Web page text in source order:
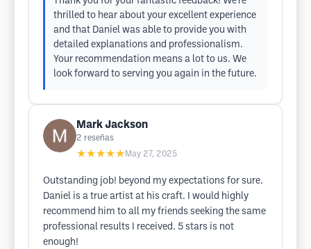
thrilled to hear about your excellent experience
and that Daniel was able to provide you with
detailed explanations and professionalism.
Your recommendation means a lot to us. We
look forward to serving you again in the future.
Mark Jackson
2 reseñas
★★★★★ May 27, 2025
Outstanding job! beyond my expectations for sure.
Daniel is a true artist at his craft. I would highly
recommend him to all my friends seeking the same
professional results I received. 5 stars is not
enough!